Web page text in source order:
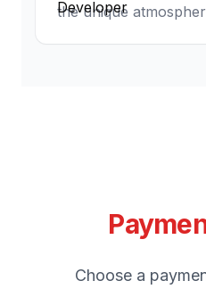
the unique
Choose a